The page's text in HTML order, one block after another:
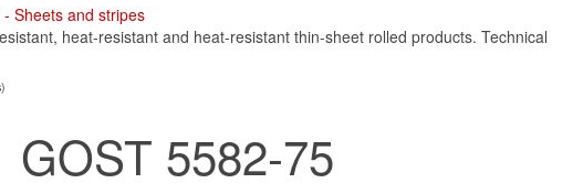
- Sheets and stripes
heat-resistant and heat-resistant thin-sheet rolled products. Technical
GOST 5582-75